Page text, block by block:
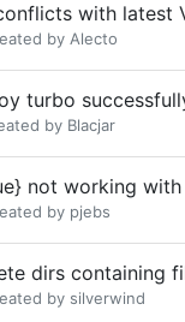
with latest
by Alecto
turbo
by Blacjar
working with Sync
by pjebs
files with invalid UTF8 sequences in
by silverwind